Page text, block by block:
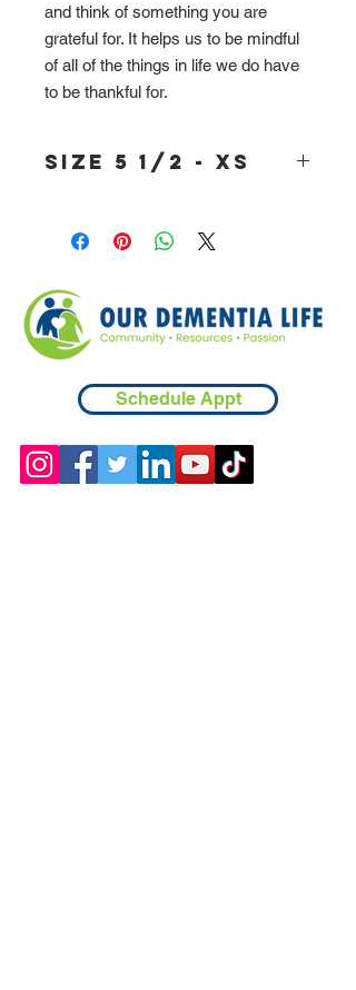
and think of something you are
grateful for. It helps us to be mindful
of all of the things in life we do have
to be thankful for.
size 5 1/2 - XS
Schedule Appt